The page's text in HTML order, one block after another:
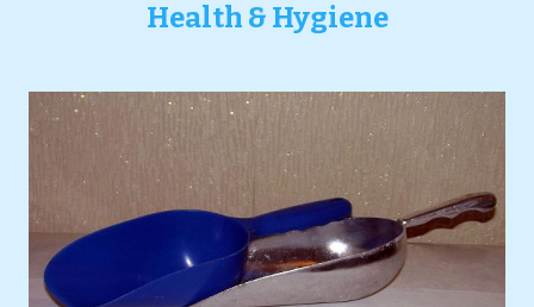
Health & Hygiene